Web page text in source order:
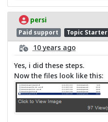
persi
Paid support Topic Starter
10 years ago
Yes, i did these steps.
Now the files look like this: